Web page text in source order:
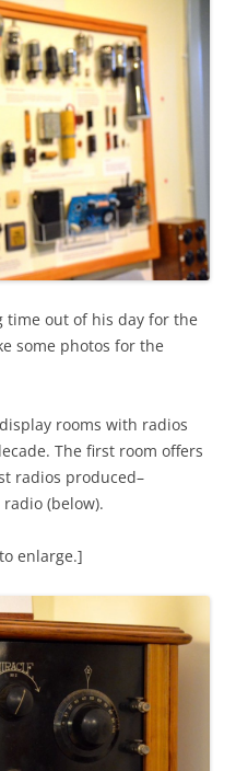
time out of his day for the
some photos for the
rooms with radios
The first room offers
radios produced–
(below).
enlarge.]